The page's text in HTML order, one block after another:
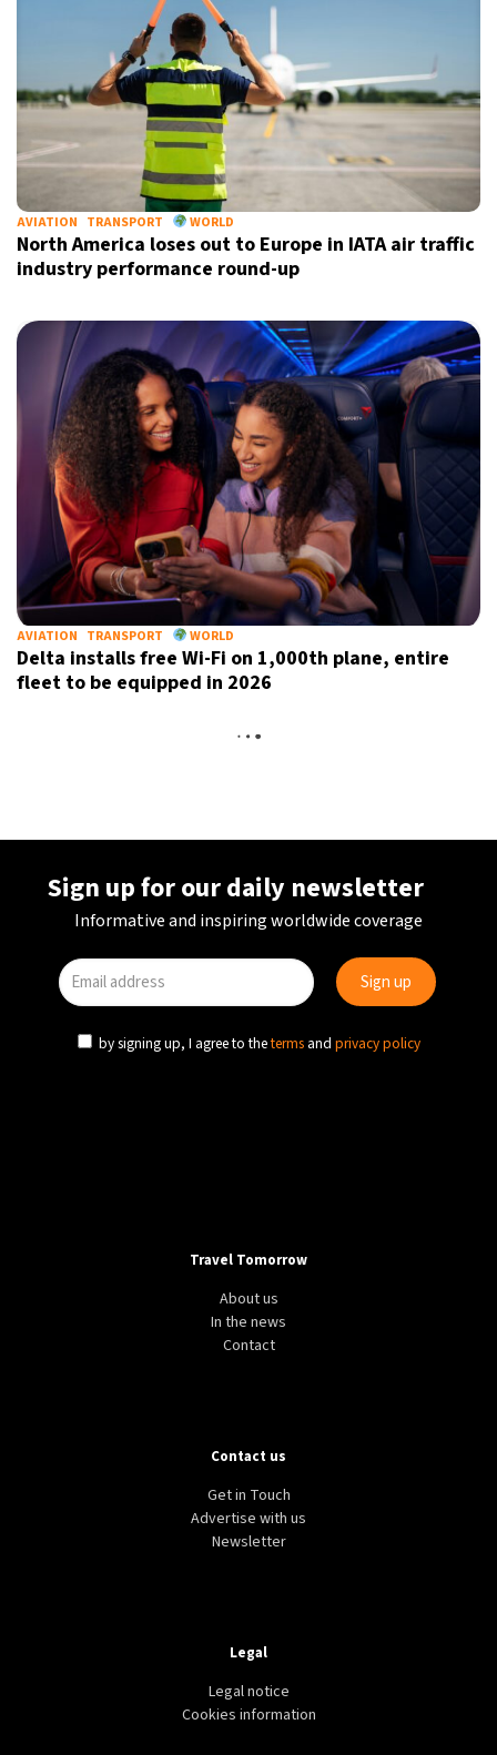
AVIATION TRANSPORT WORLD
North America loses out to Europe in IATA air traffic
industry performance round-up
AVIATION TRANSPORT WORLD
Delta installs free Wi-Fi on 1,000th plane, entire
fleet to be equipped in 2026
TRANSPORT PORTUGAL
WORLD
Airline profitability “stable”, IATA says, but burdens
and headwinds remain
Sign up for our daily newsletter
Informative and inspiring worldwide coverage
by signing up, I agree to theterms and privacy policy
Travel Tomorrow
About us
In the news
Contact
Contact us
Get in Touch
Advertise with us
Newsletter
Legal
Legal notice
Cookies information